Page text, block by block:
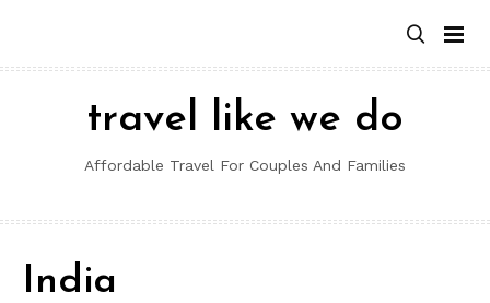
content
travel like we do
Affordable Travel For Couples And Families
India